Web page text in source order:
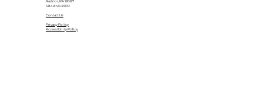
Radnor, PA 19087
484.840.4500
Contact Us
Privacy Policy
Accessibility Policy